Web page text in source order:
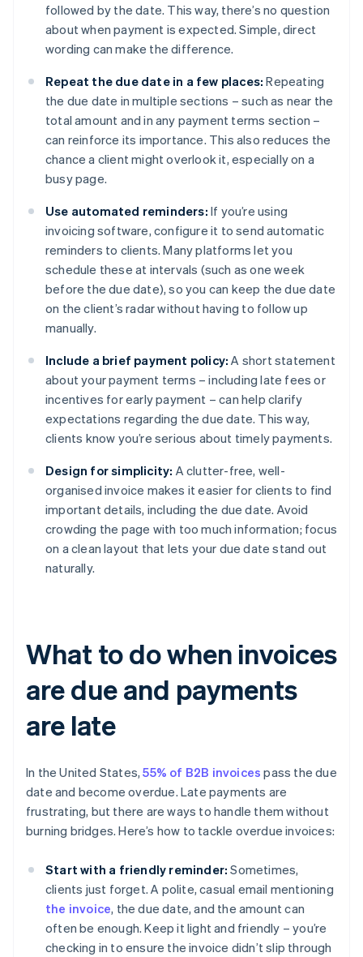
followed by the date. This way, there’s no question
about when payment is expected. Simple, direct
wording can make the difference.
Repeat the due date in a few places: Repeating
the due date in multiple sections – such as near the
total amount and in any payment terms section –
can reinforce its importance. This also reduces the
chance a client might overlook it, especially on a
busy page.
Use automated reminders: If you’re using
invoicing software, configure it to send automatic
reminders to clients. Many platforms let you
schedule these at intervals (such as one week
before the due date), so you can keep the due date
on the client’s radar without having to follow up
manually.
Include a brief payment policy: A short statement
about your payment terms – including late fees or
incentives for early payment – can help clarify
expectations regarding the due date. This way,
clients know you’re serious about timely payments.
Design for simplicity: A clutter-free, well-
organised invoice makes it easier for clients to find
important details, including the due date. Avoid
crowding the page with too much information; focus
on a clean layout that lets your due date stand out
naturally.
What to do when invoices
are due and payments
are late
In the United States,55% of B2B invoices pass the due
date and become overdue. Late payments are
frustrating, but there are ways to handle them without
burning bridges. Here’s how to tackle overdue invoices:
Start with a friendly reminder: Sometimes,
clients just forget. A polite, casual email mentioning
the invoice, the due date, and the amount can
often be enough. Keep it light and friendly – you’re
checking in to ensure the invoice didn’t slip through